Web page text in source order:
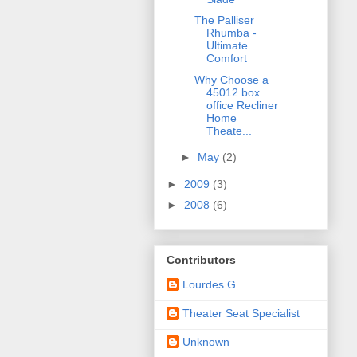
The Palliser
Rhumba -
Ultimate
Comfort
Why Choose a
45012 box
office Recliner
Home
Theate...
► May (2)
► 2009 (3)
► 2008 (6)
Contributors
Lourdes G
Theater Seat Specialist
Unknown